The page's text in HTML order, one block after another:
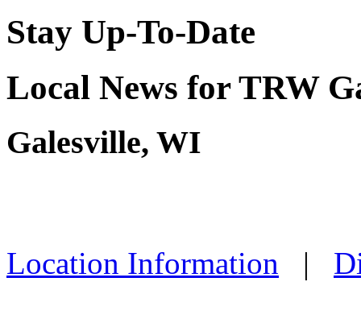
Stay Up-To-Date
Local News for TRW
Galesville, WI
Location Information |